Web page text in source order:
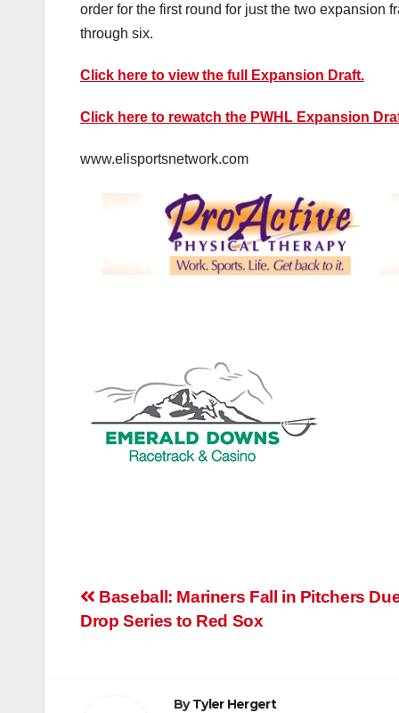
order for the first round for just the two expansion
through six.
Click here to view the full Expansion Draft.
Click here to rewatch the PWHL Expansion
www.elisportsnetwork.com
Post
navigation
Baseball: Mariners Fall in Pitchers
Drop Series to Red Sox
ByTyler Hergert